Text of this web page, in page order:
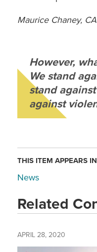
Maurice Chaney,
However,
We stand
stand
against
THIS ITEM APPEARS IN
News
Related
APRIL 28, 2020